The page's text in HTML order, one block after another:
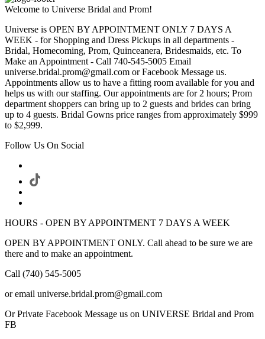
Welcome to Universe Bridal and Prom!
Universe is OPEN BY APPOINTMENT ONLY 7 DAYS A
WEEK - for Shopping and Dress Pickups in all departments -
Bridal, Homecoming, Prom, Quinceanera, Bridesmaids, etc. To
Make an Appointment - Call 740-545-5005 Email
universe.bridal.prom@gmail.com or Facebook Message us.
Appointments allow us to have a fitting room available for you and
helps us with our staffing. Our appointments are for 2 hours; Prom
department shoppers can bring up to 2 guests and brides can bring
up to 4 guests. Bridal Gowns price ranges from approximately $999
to $2,999.
Follow Us On Social
HOURS - OPEN BY APPOINTMENT 7 DAYS A WEEK
OPEN BY APPOINTMENT ONLY. Call ahead to be sure we are
there and to make an appointment.
Call (740) 545-5005
or email universe.bridal.prom@gmail.com
Or Private Facebook Message us on UNIVERSE Bridal and Prom
FB